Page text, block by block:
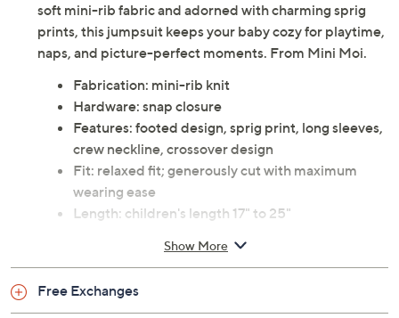
soft mini-rib fabric and adorned with charming sprig
prints, this jumpsuit keeps your baby cozy for playtime,
naps, and picture-perfect moments. From Mini Moi.
Fabrication: mini-rib knit
Hardware: snap closure
Features: footed design, sprig print, long sleeves,
crew neckline, crossover design
Fit: relaxed fit; generously cut with maximum
wearing ease
Length: children's length 17" to 25"
Care: machine wash, line dry
image
Show More
Free Exchanges